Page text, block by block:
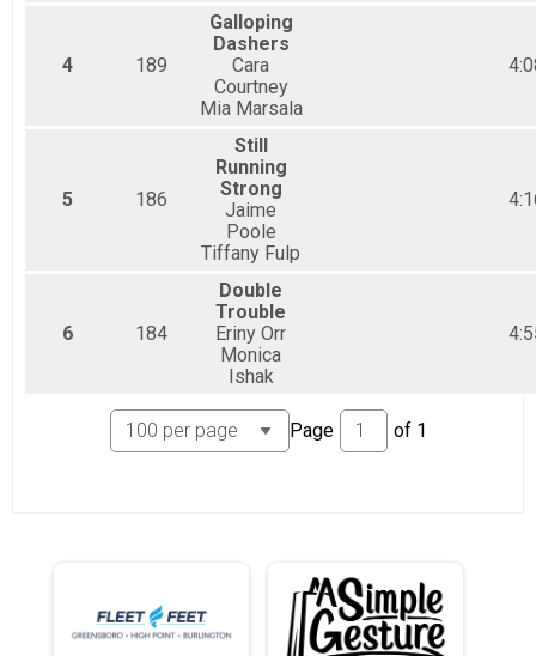
2 Person Relay Team (Price per person)
5 - 8 Person Relay Team Team Summary-5+ Person
5 - 8 Person Relay Team (Price per person)
Solo Division Overall Results
Participant Lookup & Tracking
4 189
Galloping
Dashers
Cara
Courtney
Mia Marsala
5 186
Still
Running
Strong
Jaime
Poole
Tiffany Fulp
6 184
Double
Trouble
Eriny Orr
Monica
Ishak
Page of 1